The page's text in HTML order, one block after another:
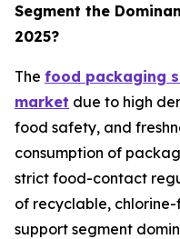
Segment the
2025?
The food packaging
market due to high
food safety, and
consumption of
strict food-contact
of recyclable,
support segment